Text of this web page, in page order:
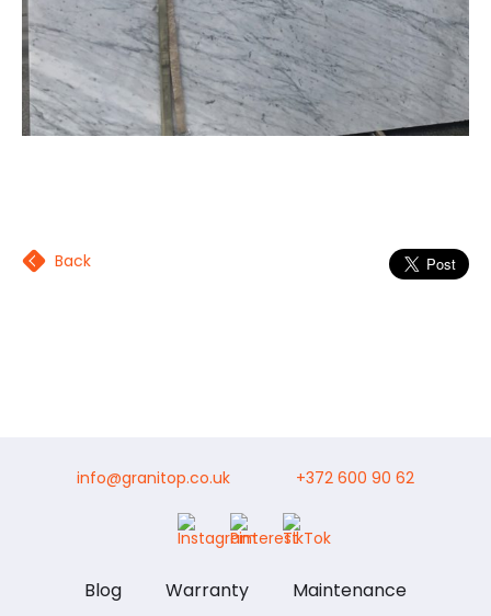
Back
info@granitop.co.uk +372 600 90 62
Blog Warranty Maintenance